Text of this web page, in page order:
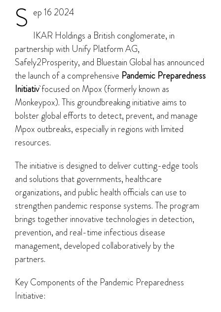
S ep 16 2024
IKAR Holdings a British conglomerate, in
partnership with Unify Platform AG,
Safely2Prosperity, and Bluestain Global has announced
the launch of a comprehensive Pandemic Preparedness
Initiativfocused on Mpox (formerly known as
Monkeypox). This groundbreaking initiative aims to
bolster global efforts to detect, prevent, and manage
Mpox outbreaks, especially in regions with limited
resources.
The initiative is designed to deliver cutting-edge tools
and solutions that governments, healthcare
organizations, and public health officials can use to
strengthen pandemic response systems. The program
brings together innovative technologies in detection,
prevention, and real-time infectious disease
management, developed collaboratively by the
partners.
Key Components of the Pandemic Preparedness
Initiative: